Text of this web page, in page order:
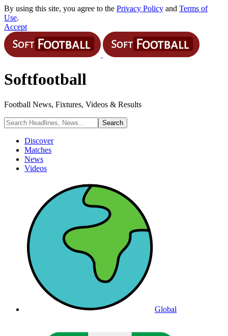
By using this site, you agree to the Privacy Policy and Terms of
Use.
Accept
Softfootball
Football News, Fixtures, Videos & Results
Discover
Matches
News
Videos
Global